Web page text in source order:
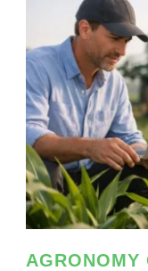
AGRONOMY